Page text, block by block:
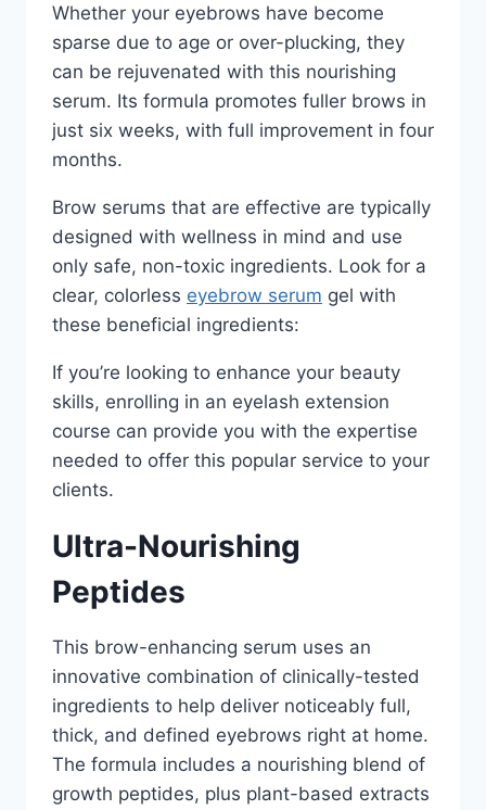
Whether your eyebrows have become
sparse due to age or over-plucking, they
can be rejuvenated with this nourishing
serum. Its formula promotes fuller brows in
just six weeks, with full improvement in four
months.
Brow serums that are effective are typically
designed with wellness in mind and use
only safe, non-toxic ingredients. Look for a
clear, colorless eyebrow serum gel with
these beneficial ingredients:
If you’re looking to enhance your beauty
skills, enrolling in an eyelash extension
course can provide you with the expertise
needed to offer this popular service to your
clients.
Ultra-Nourishing
Peptides
This brow-enhancing serum uses an
innovative combination of clinically-tested
ingredients to help deliver noticeably full,
thick, and defined eyebrows right at home.
The formula includes a nourishing blend of
growth peptides, plus plant-based extracts